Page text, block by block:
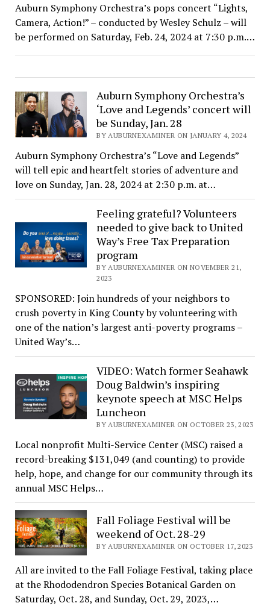
Auburn Symphony Orchestra’s pops concert “Lights,
Camera, Action!” – conducted by Wesley Schulz – will
be performed on Saturday, Feb. 24, 2024 at 7:30 p.m.…
Auburn Symphony Orchestra’s
‘Love and Legends’ concert will
be Sunday, Jan. 28
BY AUBURNEXAMINER ON JANUARY 4, 2024
Auburn Symphony Orchestra’s “Love and Legends”
will tell epic and heartfelt stories of adventure and
love on Sunday, Jan. 28, 2024 at 2:30 p.m. at…
Feeling grateful? Volunteers
needed to give back to United
Way’s Free Tax Preparation
program
BY AUBURNEXAMINER ON NOVEMBER 21,
2023
SPONSORED: Join hundreds of your neighbors to
crush poverty in King County by volunteering with
one of the nation’s largest anti-poverty programs –
United Way’s…
VIDEO: Watch former Seahawk
Doug Baldwin’s inspiring
keynote speech at MSC Helps
Luncheon
BY AUBURNEXAMINER ON OCTOBER 23, 2023
Local nonprofit Multi-Service Center (MSC) raised a
record-breaking $131,049 (and counting) to provide
help, hope, and change for our community through its
annual MSC Helps…
Fall Foliage Festival will be
weekend of Oct. 28-29
BY AUBURNEXAMINER ON OCTOBER 17, 2023
All are invited to the Fall Foliage Festival, taking place
at the Rhododendron Species Botanical Garden on
Saturday, Oct. 28, and Sunday, Oct. 29, 2023,…